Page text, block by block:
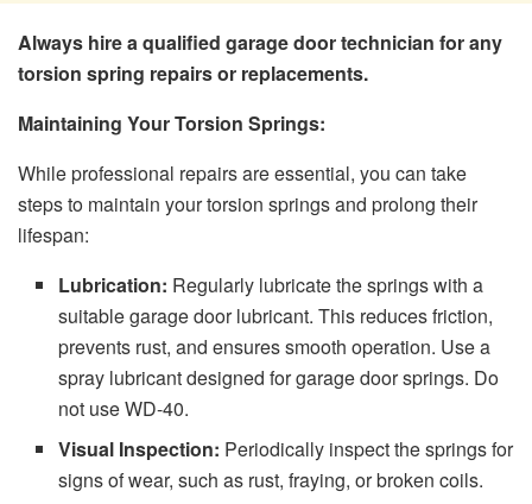
Always hire a qualified garage door technician for any
torsion spring repairs or replacements.
Maintaining Your Torsion Springs:
While professional repairs are essential, you can take
steps to maintain your torsion springs and prolong their
lifespan:
Lubrication: Regularly lubricate the springs with a
suitable garage door lubricant. This reduces friction,
prevents rust, and ensures smooth operation. Use a
spray lubricant designed for garage door springs. Do
not use WD-40.
Visual Inspection: Periodically inspect the springs for
signs of wear, such as rust, fraying, or broken coils.